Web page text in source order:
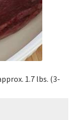
1.7 lbs. (3-